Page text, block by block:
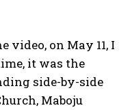
video, on May 11, I
it was the
side-by-side
Maboju